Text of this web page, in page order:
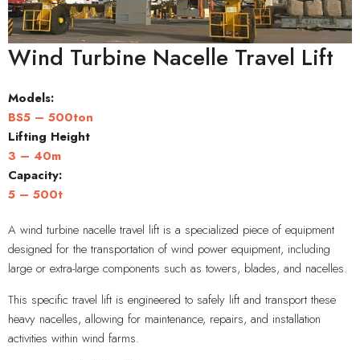
Wind Turbine Nacelle Travel Lift
Models:
BS5 – 500ton
Lifting Height
3 – 40m
Capacity:
5 – 500t
A wind turbine nacelle travel lift is a specialized piece of equipment
designed for the transportation of wind power equipment, including
large or extra-large components such as towers, blades, and nacelles.
This specific travel lift is engineered to safely lift and transport these
heavy nacelles, allowing for maintenance, repairs, and installation
activities within wind farms.